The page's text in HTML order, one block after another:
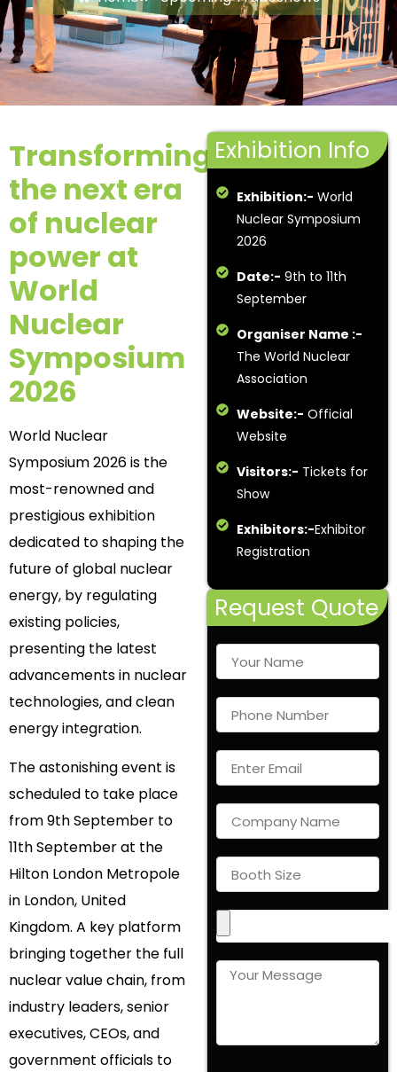
Transforming
the next era
of nuclear
power at
World
Nuclear
Symposium
2026
World Nuclear
Symposium 2026 is the
most-renowned and
prestigious exhibition
dedicated to shaping the
future of global nuclear
energy, by regulating
existing policies,
presenting the latest
advancements in nuclear
technologies, and clean
energy integration.
The astonishing event is
scheduled to take place
from 9th September to
11th September at the
Hilton London Metropole
in London, United
Kingdom. A key platform
bringing together the full
nuclear value chain, from
industry leaders, senior
executives, CEOs, and
government officials to
Exhibition Info
Exhibition:- World
Nuclear Symposium
2026
Date:- 9th to 11th
September
Organiser Name :-
The World Nuclear
Association
Website:- Official
Website
Visitors:- Tickets for
Show
Exhibitors:-Exhibitor
Registration
Request Quote